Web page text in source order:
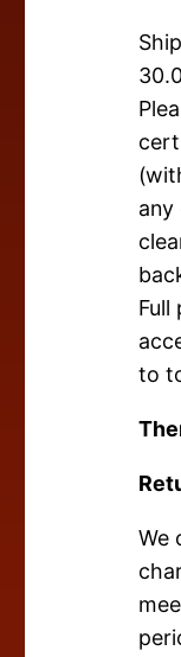
Full
to
We